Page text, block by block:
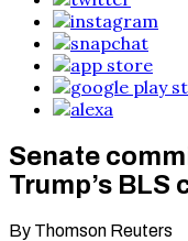
Senate
Trump’s BLS
By Thomson Reuters